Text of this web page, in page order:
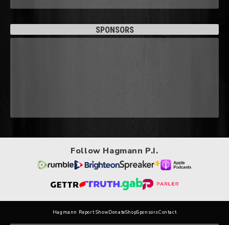
SPONSORS
Follow Hagmann P.I.
Hagmann Report ShowDonateShopSponsorsContact